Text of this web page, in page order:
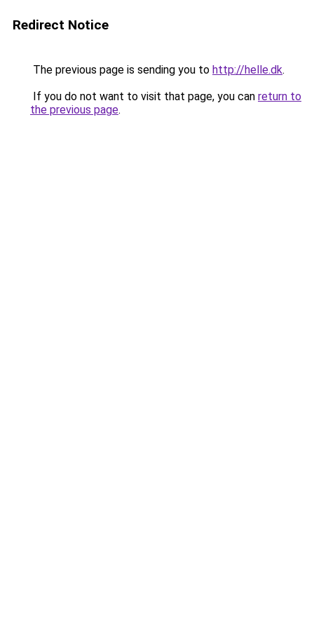
Redirect Notice
The previous page is sending you to http://helle.dk.
If you do not want to visit that page, you can return to
the previous page.